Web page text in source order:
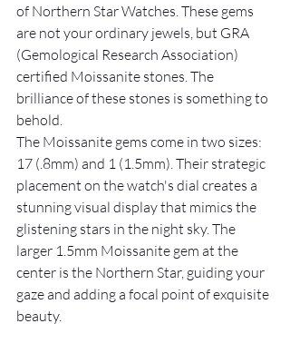
of Northern Star Watches. These gems
are not your ordinary jewels, but GRA
(Gemological Research Association)
certified Moissanite stones. The
brilliance of these stones is something to
behold.
The Moissanite gems come in two sizes:
17 (.8mm) and 1 (1.5mm). Their strategic
placement on the watch's dial creates a
stunning visual display that mimics the
glistening stars in the night sky. The
larger 1.5mm Moissanite gem at the
center is the Northern Star, guiding your
gaze and adding a focal point of exquisite
beauty.